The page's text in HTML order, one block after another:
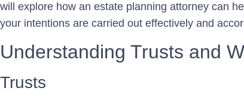
will explore how an estate planning attorney can
your intentions are carried out effectively and
Understanding Trusts and
Trusts